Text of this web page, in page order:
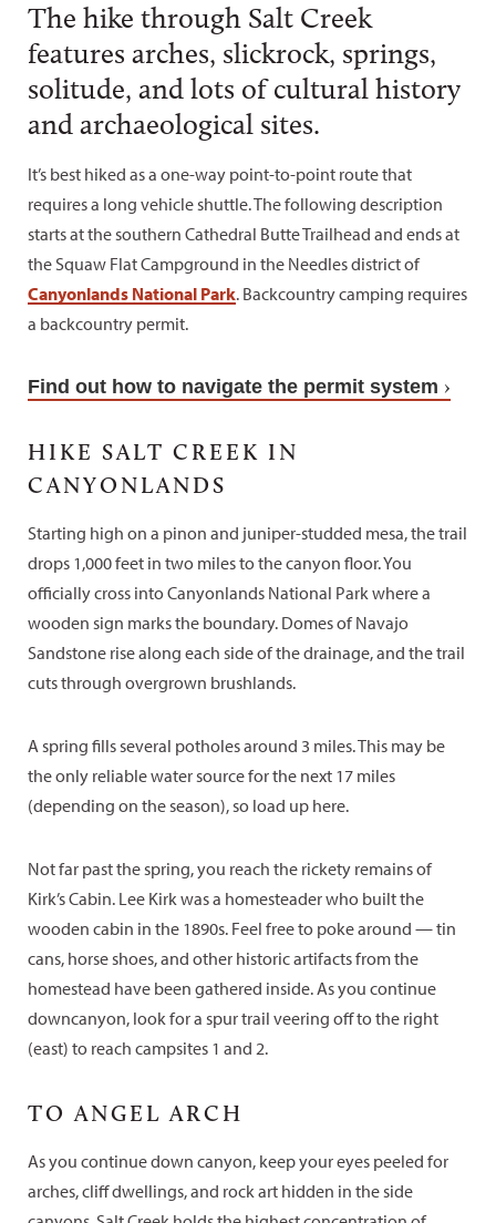
The hike through Salt Creek
features arches, slickrock, springs,
solitude, and lots of cultural history
and archaeological sites.
It’s best hiked as a one-way point-to-point route that
requires a long vehicle shuttle. The following description
starts at the southern Cathedral Butte Trailhead and ends at
the Squaw Flat Campground in the Needles district of
Canyonlands National Park. Backcountry camping requires
a backcountry permit.
Find out how to navigate the permit system
HIKE SALT CREEK IN
CANYONLANDS
Starting high on a pinon and juniper-studded mesa, the trail
drops 1,000 feet in two miles to the canyon floor. You
officially cross into Canyonlands National Park where a
wooden sign marks the boundary. Domes of Navajo
Sandstone rise along each side of the drainage, and the trail
cuts through overgrown brushlands.
A spring fills several potholes around 3 miles. This may be
the only reliable water source for the next 17 miles
(depending on the season), so load up here.
Not far past the spring, you reach the rickety remains of
Kirk’s Cabin. Lee Kirk was a homesteader who built the
wooden cabin in the 1890s. Feel free to poke around — tin
cans, horse shoes, and other historic artifacts from the
homestead have been gathered inside. As you continue
downcanyon, look for a spur trail veering off to the right
(east) to reach campsites 1 and 2.
TO ANGEL ARCH
As you continue down canyon, keep your eyes peeled for
arches, cliff dwellings, and rock art hidden in the side